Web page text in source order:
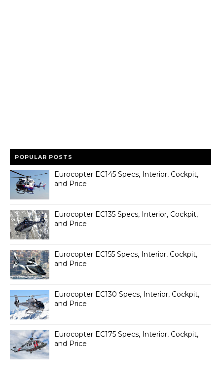
POPULAR POSTS
Eurocopter EC145 Specs, Interior, Cockpit,
and Price
Eurocopter EC135 Specs, Interior, Cockpit,
and Price
Eurocopter EC155 Specs, Interior, Cockpit,
and Price
Eurocopter EC130 Specs, Interior, Cockpit,
and Price
Eurocopter EC175 Specs, Interior, Cockpit,
and Price